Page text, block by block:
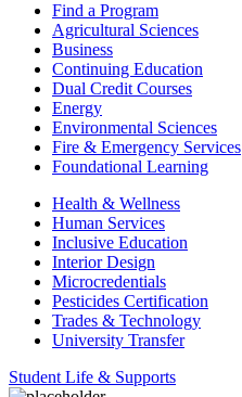
Find a Program
Agricultural Sciences
Business
Continuing Education
Dual Credit Courses
Energy
Environmental Sciences
Fire & Emergency Services
Foundational Learning
Health & Wellness
Human Services
Inclusive Education
Interior Design
Microcredentials
Pesticides Certification
Trades & Technology
University Transfer
Student Life & Supports